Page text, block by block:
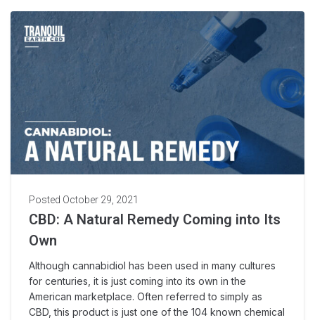
Posted October 29, 2021
CBD: A Natural Remedy Coming into Its
Own
Although cannabidiol has been used in many cultures
for centuries, it is just coming into its own in the
American marketplace. Often referred to simply as
CBD, this product is just one of the 104 known chemical